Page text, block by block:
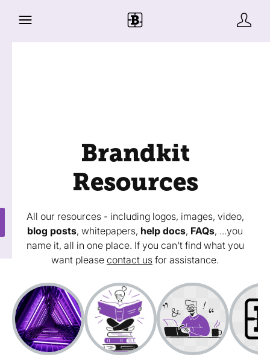
Brandkit
Resources
All our resources - including logos, images, video,
blog posts, whitepapers, help docs, FAQs, ...you
name it, all in one place. If you can't find what you
want please contact us for assistance.